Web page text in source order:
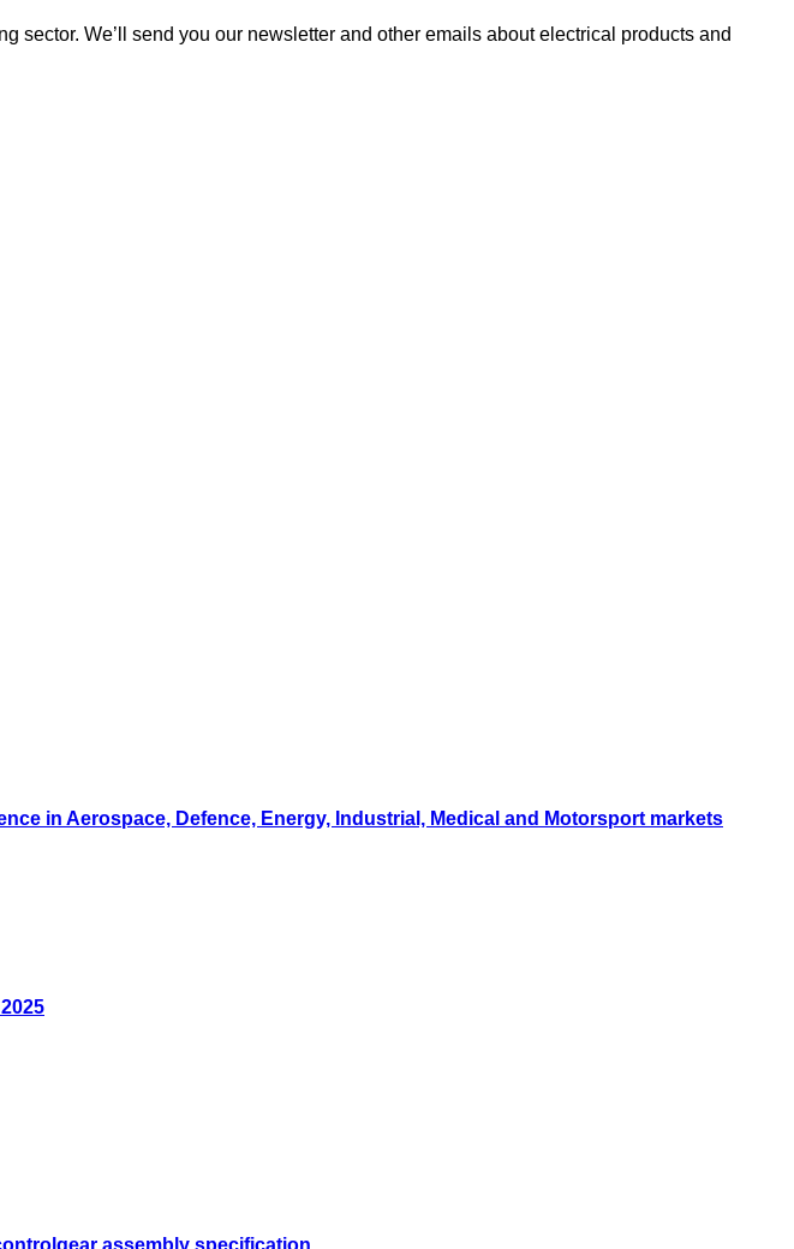
We’ll send you our newsletter and other emails about electrical products and
in Aerospace, Defence, Energy, Industrial, Medical and Motorsport markets
assembly specification